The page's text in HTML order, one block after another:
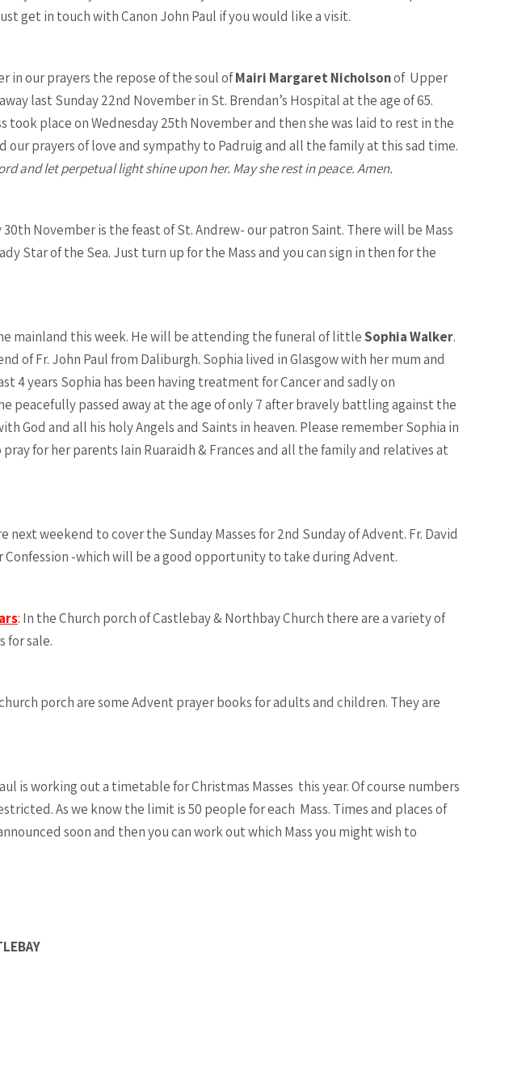
get in touch with Canon John Paul if you would like a visit.
in our prayers the repose of the soul ofMairi Margaret Nicholsonof Upper
last Sunday 22nd November in St. Brendan’s Hospital at the age of 65.
took place on Wednesday 25th November and then she was laid to rest in the
our prayers of love and sympathy to Padruig and all the family at this sad time.
and let perpetual light shine upon her. May she rest in peace. Amen.
30th November is the feast of St. Andrew- our patron Saint. There will be Mass
Star of the Sea. Just turn up for the Mass and you can sign in then for the
mainland this week. He will be attending the funeral of littleSophia Walker.
of Fr. John Paul from Daliburgh. Sophia lived in Glasgow with her mum and
4 years Sophia has been having treatment for Cancer and sadly on
peacefully passed away at the age of only 7 after bravely battling against the
God and all his holy Angels and Saints in heaven. Please remember Sophia in
for her parents Iain Ruaraidh & Frances and all the family and relatives at
next weekend to cover the Sunday Masses for 2nd Sunday of Advent. Fr. David
-which will be a good opportunity to take during Advent.
: In the Church porch of Castlebay & Northbay Church there are a variety of
for sale.
porch are some Advent prayer books for adults and children. They are
is working out a timetable for Christmas Masses this year. Of course numbers
As we know the limit is 50 people for each Mass. Times and places of
soon and then you can work out which Mass you might wish to